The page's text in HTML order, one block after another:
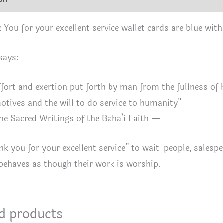
You for your excellent service wallet cards are blue
and exertion put forth by man from the fullness
and the will to do service to humanity”
Sacred Writings of the Baha’i Faith —
you for your excellent service” to wait-people,
as though their work is worship.
products